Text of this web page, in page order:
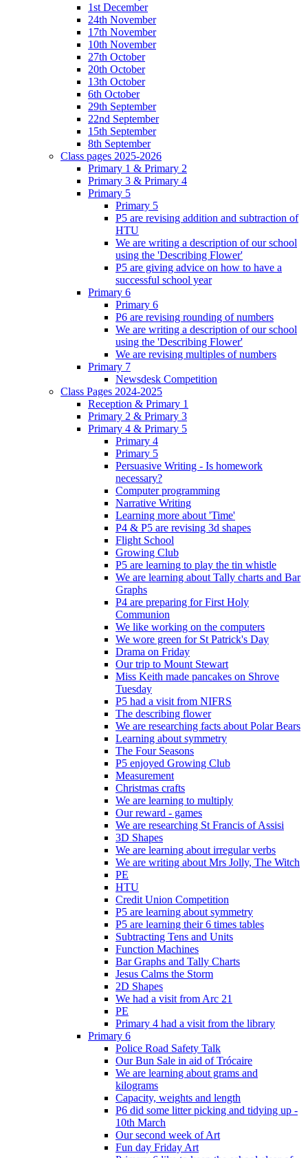
1st December
24th November
17th November
10th November
27th October
20th October
13th October
6th October
29th September
22nd September
15th September
8th September
Class pages 2025-2026
Primary 1 & Primary 2
Primary 3 & Primary 4
Primary 5
Primary 5
P5 are revising addition and subtraction of
HTU
We are writing a description of our school
using the 'Describing Flower'
P5 are giving advice on how to have a
successful school year
Primary 6
Primary 6
P6 are revising rounding of numbers
We are writing a description of our school
using the 'Describing Flower'
We are revising multiples of numbers
Primary 7
Newsdesk Competition
Class Pages 2024-2025
Reception & Primary 1
Primary 2 & Primary 3
Primary 4 & Primary 5
Primary 4
Primary 5
Persuasive Writing - Is homework
necessary?
Computer programming
Narrative Writing
Learning more about 'Time'
P4 & P5 are revising 3d shapes
Flight School
Growing Club
P5 are learning to play the tin whistle
We are learning about Tally charts and Bar
Graphs
P4 are preparing for First Holy
Communion
We like working on the computers
We wore green for St Patrick's Day
Drama on Friday
Our trip to Mount Stewart
Miss Keith made pancakes on Shrove
Tuesday
P5 had a visit from NIFRS
The describing flower
We are researching facts about Polar Bears
Learning about symmetry
The Four Seasons
P5 enjoyed Growing Club
Measurement
Christmas crafts
We are learning to multiply
Our reward - games
We are researching St Francis of Assisi
3D Shapes
We are learning about irregular verbs
We are writing about Mrs Jolly, The Witch
PE
HTU
Credit Union Competition
P5 are learning about symmetry
P5 are learning their 6 times tables
Subtracting Tens and Units
Function Machines
Bar Graphs and Tally Charts
Jesus Calms the Storm
2D Shapes
We had a visit from Arc 21
PE
Primary 4 had a visit from the library
Primary 6
Police Road Safety Talk
Our Bun Sale in aid of Trócaire
We are learning about grams and
kilograms
Capacity, weights and length
P6 did some litter picking and tidying up -
10th March
Our second week of Art
Fun day Friday Art